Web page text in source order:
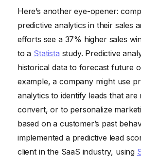
Here’s another eye-opener:
predictive analytics in their sales
efforts see a 37% higher sales
to a Statista study. Predictive
historical data to forecast future
example, a company might use
analytics to identify leads that are
convert, or to personalize
based on a customer’s past
implemented a predictive lead
client in the SaaS industry, using